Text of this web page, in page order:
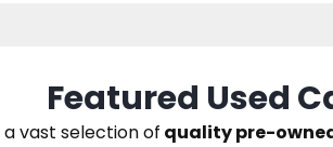
Featured Used
vast selection of quality pre-